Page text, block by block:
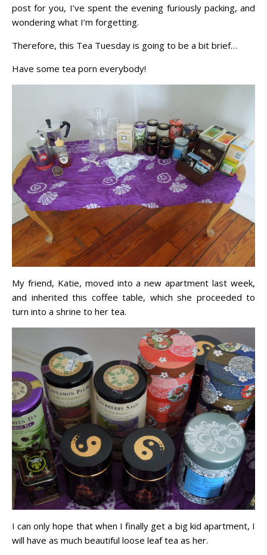
post for you, I’ve spent the evening furiously packing, and
wondering what I’m forgetting.
Therefore, this Tea Tuesday is going to be a bit brief…
Have some tea porn everybody!
My friend, Katie, moved into a new apartment last week,
and inherited this coffee table, which she proceeded to
turn into a shrine to her tea.
I can only hope that when I finally get a big kid apartment, I
will have as much beautiful loose leaf tea as her.